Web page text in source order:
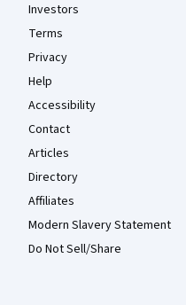
Investors
Terms
Privacy
Help
Accessibility
Contact
Articles
Directory
Affiliates
Modern Slavery Statement
Do Not Sell/Share